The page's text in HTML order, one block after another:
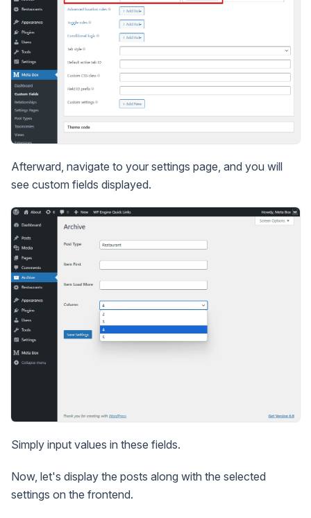
Afterward, navigate to your settings page, and you will
see custom fields displayed.
Simply input values in these fields.
Now, let's display the posts along with the selected
settings on the frontend.